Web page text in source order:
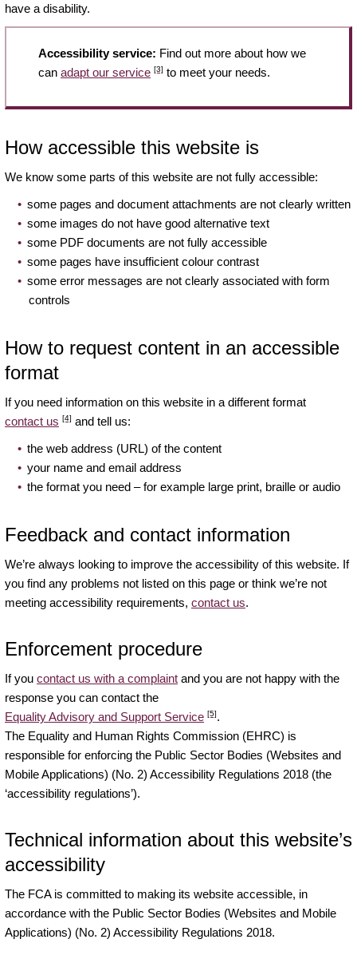
have a disability.
Accessibility service: Find out more about how we
can adapt our service [3] to meet your needs.
How accessible this website is
We know some parts of this website are not fully accessible:
some pages and document attachments are not clearly written
some images do not have good alternative text
some PDF documents are not fully accessible
some pages have insufficient colour contrast
some error messages are not clearly associated with form
controls
How to request content in an accessible
format
If you need information on this website in a different format
contact us [4] and tell us:
the web address (URL) of the content
your name and email address
the format you need – for example large print, braille or audio
Feedback and contact information
We’re always looking to improve the accessibility of this website. If
you find any problems not listed on this page or think we’re not
meeting accessibility requirements, contact us.
Enforcement procedure
If you contact us with a complaint and you are not happy with the
response you can contact the
Equality Advisory and Support Service [5].
The Equality and Human Rights Commission (EHRC) is
responsible for enforcing the Public Sector Bodies (Websites and
Mobile Applications) (No. 2) Accessibility Regulations 2018 (the
‘accessibility regulations’).
Technical information about this website’s
accessibility
The FCA is committed to making its website accessible, in
accordance with the Public Sector Bodies (Websites and Mobile
Applications) (No. 2) Accessibility Regulations 2018.